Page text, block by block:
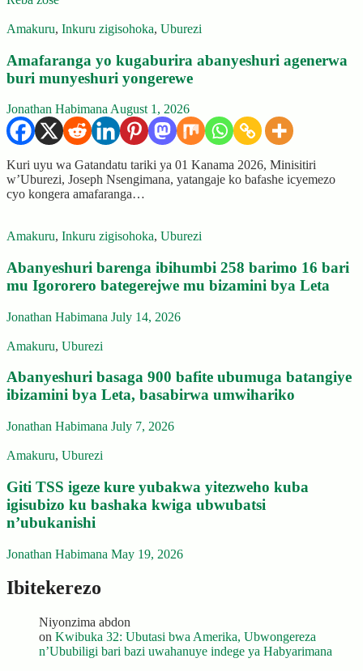
Amakuru, Inkuru zigisohoka, Uburezi
Amafaranga yo kugaburira abanyeshuri agenerwa
buri munyeshuri yongerewe
Jonathan Habimana August 1, 2026
Kuri uyu wa Gatandatu tariki ya 01 Kanama 2026, Minisitiri
w’Uburezi, Joseph Nsengimana, yatangaje ko bafashe icyemezo
cyo kongera amafaranga…
Amakuru, Inkuru zigisohoka, Uburezi
Abanyeshuri barenga ibihumbi 258 barimo 16 bari
mu Igororero bategerejwe mu bizamini bya Leta
Jonathan Habimana July 14, 2026
Amakuru, Uburezi
Abanyeshuri basaga 900 bafite ubumuga batangiye
ibizamini bya Leta, basabirwa umwihariko
Jonathan Habimana July 7, 2026
Amakuru, Uburezi
Giti TSS igeze kure yubakwa yitezweho kuba
igisubizo ku bashaka kwiga ubwubatsi
n’ubukanishi
Jonathan Habimana May 19, 2026
Ibitekerezo
Niyonzima abdon
on Kwibuka 32: Ubutasi bwa Amerika, Ubwongereza
n’Ububiligi bari bazi uwahanuye indege ya Habyarimana